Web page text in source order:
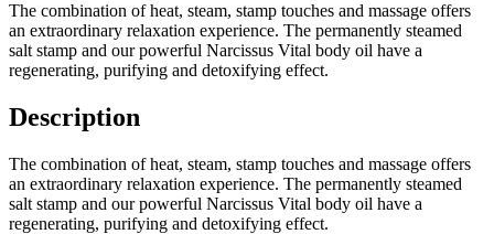
The combination of heat, steam, stamp touches and massage offers
an extraordinary relaxation experience. The permanently steamed
salt stamp and our powerful Narcissus Vital body oil have a
regenerating, purifying and detoxifying effect.
Description
The combination of heat, steam, stamp touches and massage offers
an extraordinary relaxation experience. The permanently steamed
salt stamp and our powerful Narcissus Vital body oil have a
regenerating, purifying and detoxifying effect.